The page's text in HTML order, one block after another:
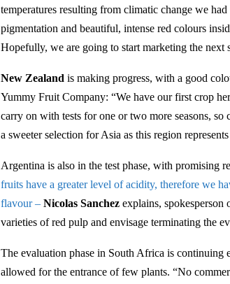
temperatures resulting from climatic change we
pigmentation and beautiful, intense red colours
Hopefully, we are going to start marketing the next
New Zealand is making progress, with a good
Yummy Fruit Company: “We have our first crop
carry on with tests for one or two more seasons,
a sweeter selection for Asia as this region
Argentina is also in the test phase, with promising
fruits have a greater level of acidity, therefore we
flavour – Nicolas Sanchez explains,
varieties of red pulp and envisage terminating the
The evaluation phase in South Africa is
allowed for the entrance of few plants. “No